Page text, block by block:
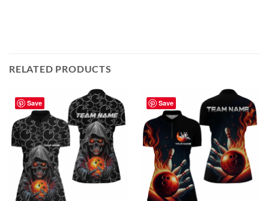
RELATED PRODUCTS
Save Save